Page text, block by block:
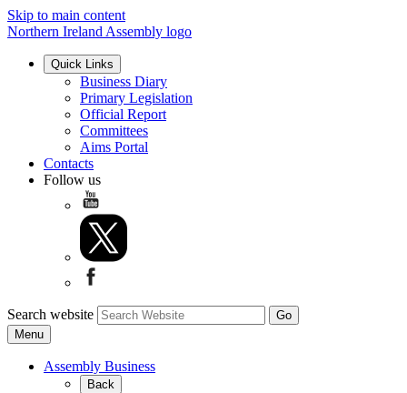
Skip to main content
Northern Ireland Assembly logo
Quick Links
Business Diary
Primary Legislation
Official Report
Committees
Aims Portal
Contacts
Follow us
Search website
Menu
Assembly Business
Back